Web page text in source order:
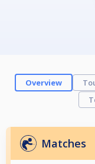
Overview
Matches